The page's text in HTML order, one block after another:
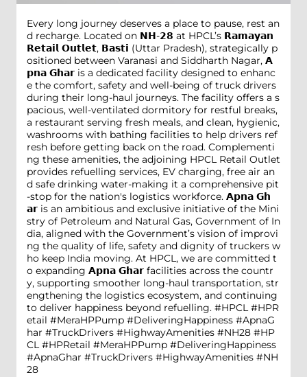
Every long journey deserves a place to pause, rest an
d recharge. Located on 𝗡𝗛-𝟮𝟴 at HPCL’s 𝗥𝗮𝗺𝗮𝘆𝗮𝗻
𝗥𝗲𝘁𝗮𝗶𝗹 𝗢𝘂𝘁𝗹𝗲𝘁, 𝗕𝗮𝘀𝘁𝗶 (Uttar Pradesh), strategically p
ositioned between Varanasi and Siddharth Nagar, 𝗔
𝗽𝗻𝗮 𝗚𝗵𝗮𝗿 is a dedicated facility designed to enhanc
e the comfort, safety and well-being of truck drivers
during their long-haul journeys. The facility offers a s
pacious, well-ventilated dormitory for restful breaks,
a restaurant serving fresh meals, and clean, hygienic,
washrooms with bathing facilities to help drivers ref
resh before getting back on the road. Complementi
ng these amenities, the adjoining HPCL Retail Outlet
provides refuelling services, EV charging, free air an
d safe drinking water-making it a comprehensive pit
-stop for the nation's logistics workforce. 𝗔𝗽𝗻𝗮 𝗚𝗵
𝗮𝗿 is an ambitious and exclusive initiative of the Mini
stry of Petroleum and Natural Gas, Government of In
dia, aligned with the Government’s vision of improvi
ng the quality of life, safety and dignity of truckers w
ho keep India moving. At HPCL, we are committed t
o expanding 𝗔𝗽𝗻𝗮 𝗚𝗵𝗮𝗿 facilities across the countr
y, supporting smoother long-haul transportation, str
engthening the logistics ecosystem, and continuing
to deliver happiness beyond refuelling. #HPCL #HPR
etail #MeraHPPump #DeliveringHappiness #ApnaG
har #TruckDrivers #HighwayAmenities #NH28 #HP
CL #HPRetail #MeraHPPump #DeliveringHappiness
#ApnaGhar #TruckDrivers #HighwayAmenities #NH
28